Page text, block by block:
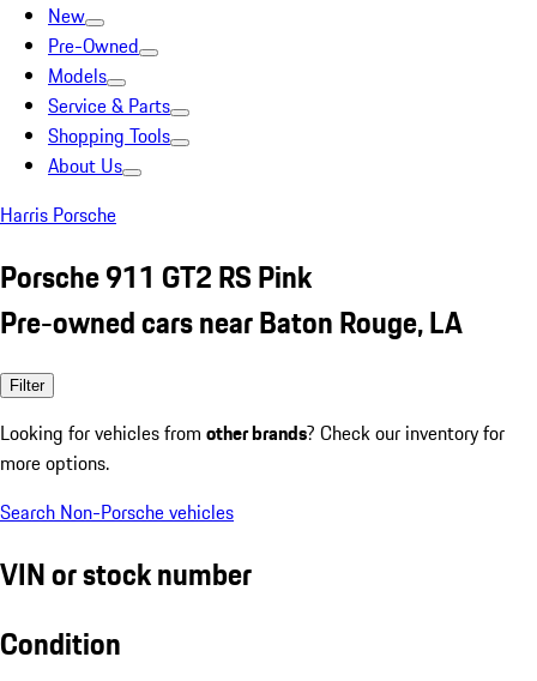
New
Pre-Owned
Models
Service & Parts
Shopping Tools
About Us
Harris Porsche
Porsche 911 GT2 RS Pink
Pre-owned cars near Baton Rouge, LA
Filter
Looking for vehicles from other brands? Check our inventory for
more options.
Search Non-Porsche vehicles
VIN or stock number
Condition